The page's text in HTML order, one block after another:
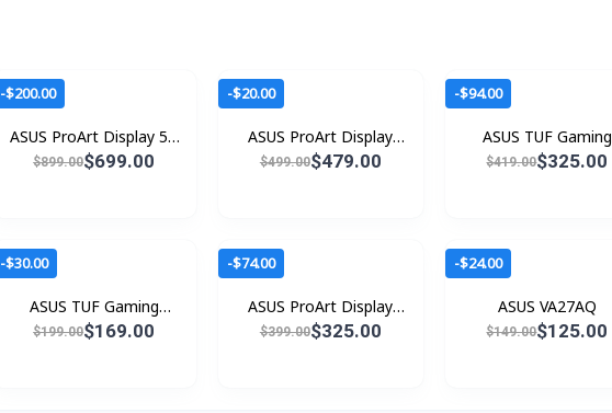
-$200.00
ASUS ProArt Display 5K
PA27JCV
$899.00$699.00
-$20.00
ASUS ProArt Display
PA279CRV
$499.00$479.00
-$94.00
ASUS TUF Gaming
VG27UQ1A
$419.00$325.00
-$30.00
ASUS TUF Gaming
VG279Q5R
$199.00$169.00
-$74.00
ASUS ProArt Display
PA24ACRV
$399.00$325.00
-$24.00
ASUS VA27AQ
$149.00$125.00